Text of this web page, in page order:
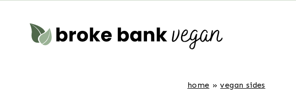
content
home »vegan sides